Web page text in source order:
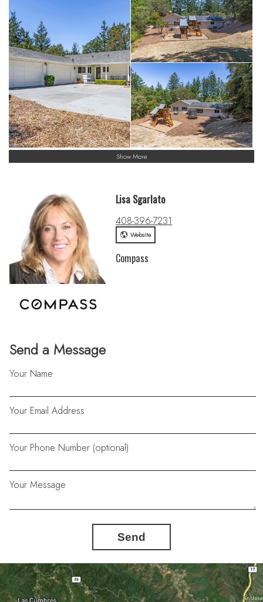
Show More
Send a Message
Your Name
Your Email Address
Your Phone Number (optional)
Your Message
Send
Lisa Sgarlato
408-396-7231
Website
Compass